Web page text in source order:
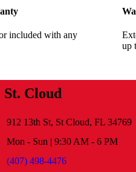
included with any
up
St. Cloud
912 13th St, St Cloud, FL 34769
Mon - Sun | 9:30 AM - 6 PM
(407) 498-4476